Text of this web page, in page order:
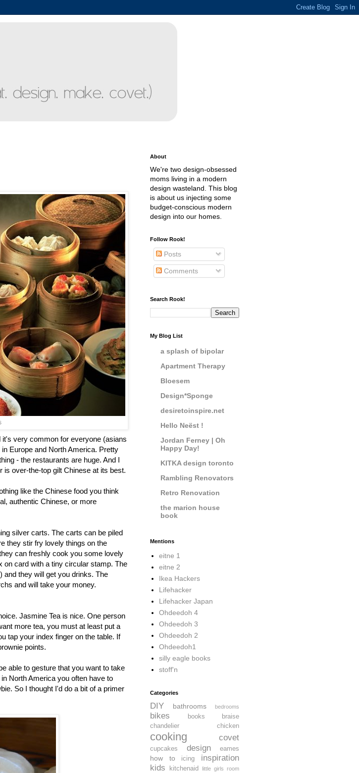
very common for everyone (asians
Europe and North America. Pretty
- the restaurants are huge. And I
is over-the-top gilt Chinese at its best.
like the Chinese food you think
authentic Chinese, or more
silver carts. The carts can be piled
they stir fry lovely things on the
can freshly cook you some lovely
on card with a tiny circular stamp. The
and they will get you drinks. The
and will take your money.
Jasmine Tea is nice. One person
more tea, you must at least put a
tap your index finger on the table. If
points.
able to gesture that you want to take
North America you often have to
So I thought I'd do a bit of a primer
About
We're two design-obsessed
moms living in a modern
design wasteland. This blog
is about us injecting some
budget-conscious modern
design into our homes.
Follow Rook!
Posts
Comments
Search Rook!
My Blog List
a splash of bipolar
Apartment Therapy
Bloesem
Design*Sponge
desiretoinspire.net
Hello Neëst !
Jordan Ferney | Oh
Happy Day!
KITKA design toronto
Rambling Renovators
Retro Renovation
the marion house
book
Mentions
eitne 1
eitne 2
Ikea Hackers
Lifehacker
Lifehacker Japan
Ohdeedoh 4
Ohdeedoh 3
Ohdeedoh 2
Ohdeedoh1
silly eagle books
stoff'n
Categories
DIY bathrooms bedrooms
bikes books
braise
chandelier
chicken
cooking covet
cupcakes design eames
how to icing
inspiration
kids
kitchenaid little girls room